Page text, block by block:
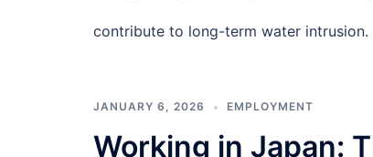
contribute to long-term water
JANUARY 6, 2026 EMPLOYMENT
Working in Japan: